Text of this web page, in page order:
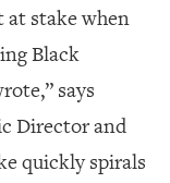
at stake when
Black
says
Director and
quickly spirals